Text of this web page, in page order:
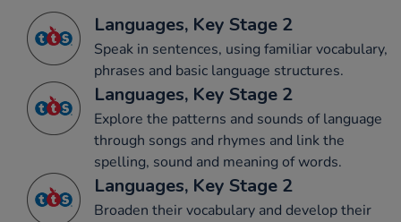
Languages, Key Stage 2
Speak in sentences, using familiar vocabulary,
phrases and basic language structures.
Languages, Key Stage 2
Explore the patterns and sounds of language
through songs and rhymes and link the
spelling, sound and meaning of words.
Languages, Key Stage 2
Broaden their vocabulary and develop their